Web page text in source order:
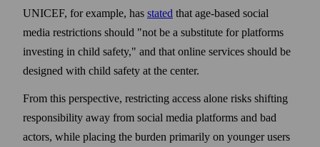
UNICEF, for example, has stated that age-based social
media restrictions should "not be a substitute for platforms
investing in child safety," and that online services should be
designed with child safety at the center.
From this perspective, restricting access alone risks shifting
responsibility away from social media platforms and bad
actors, while placing the burden primarily on younger users